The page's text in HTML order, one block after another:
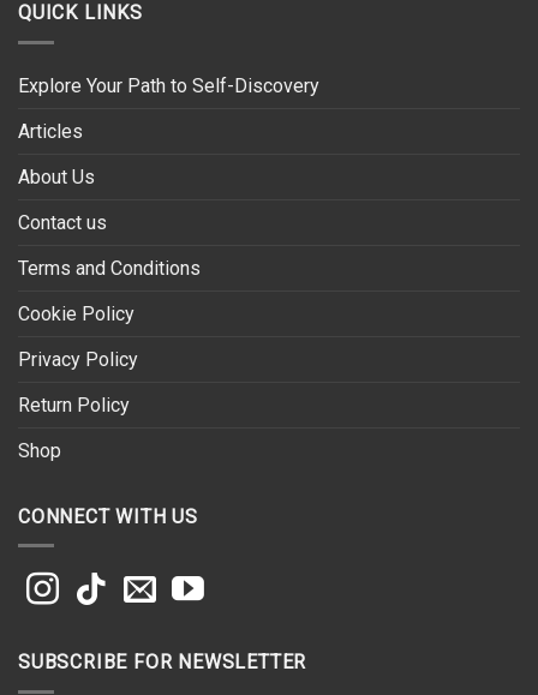
QUICK LINKS
Explore Your Path to Self-Discovery
Articles
About Us
Contact us
Terms and Conditions
Cookie Policy
Privacy Policy
Return Policy
Shop
CONNECT WITH US
SUBSCRIBE FOR NEWSLETTER